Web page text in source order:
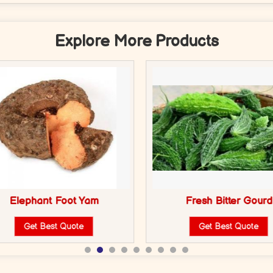
Explore More Products
Elephant Foot Yam
Get Best Quote
Fresh Bitter Gourd
Get Best Quote